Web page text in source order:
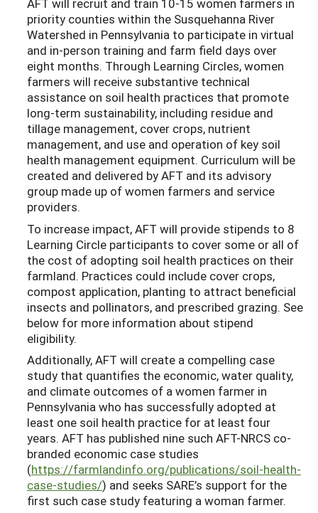
AFT will recruit and train 10-15 women farmers in
priority counties within the Susquehanna River
Watershed in Pennsylvania to participate in virtual
and in-person training and farm field days over
eight months. Through Learning Circles, women
farmers will receive substantive technical
assistance on soil health practices that promote
long-term sustainability, including residue and
tillage management, cover crops, nutrient
management, and use and operation of key soil
health management equipment. Curriculum will be
created and delivered by AFT and its advisory
group made up of women farmers and service
providers.
To increase impact, AFT will provide stipends to 8
Learning Circle participants to cover some or all of
the cost of adopting soil health practices on their
farmland. Practices could include cover crops,
compost application, planting to attract beneficial
insects and pollinators, and prescribed grazing. See
below for more information about stipend
eligibility.
Additionally, AFT will create a compelling case
study that quantifies the economic, water quality,
and climate outcomes of a women farmer in
Pennsylvania who has successfully adopted at
least one soil health practice for at least four
years. AFT has published nine such AFT-NRCS co-
branded economic case studies
(https://farmlandinfo.org/publications/soil-health-
case-studies/) and seeks SARE’s support for the
first such case study featuring a woman farmer.